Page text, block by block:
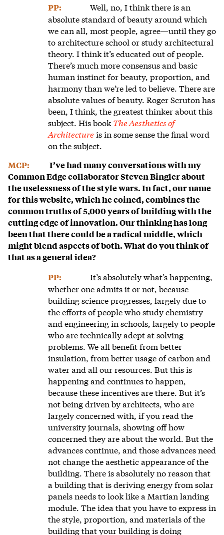
PP:
Well, no, I think there is an
absolute standard of beauty around which
we can all, most people, agree—until they go
to architecture school or study architectural
theory. I think it’s educated out of people.
There’s much more consensus and basic
human instinct for beauty, proportion, and
harmony than we’re led to believe. There are
absolute values of beauty. Roger Scruton has
been, I think, the greatest thinker about this
subject. His book The Aesthetics of
Architectureis in some sense the final word
on the subject.
MCP:
I’ve had many conversations with my
Common Edge collaborator Steven Bingler about
the uselessness of the style wars. In fact, our name
for this website, which he coined, combines the
common truths of 5,000 years of building with the
cutting edge of innovation. Our thinking has long
been that there could be a radical middle, which
might blend aspects of both. What do you think of
that as a general idea?
PP:
It’s absolutely what’s happening,
whether one admits it or not, because
building science progresses, largely due to
the efforts of people who study chemistry
and engineering in schools, largely to people
who are technically adept at solving
problems. We all benefit from better
insulation, from better usage of carbon and
water and all our resources. But this is
happening and continues to happen,
because these incentives are there. But it’s
not being driven by architects, who are
largely concerned with, if you read the
university journals, showing off how
concerned they are about the world. But the
advances continue, and those advances need
not change the aesthetic appearance of the
building. There is absolutely no reason that
a building that is deriving energy from solar
panels needs to look like a Martian landing
module. The idea that you have to express in
the style, proportion, and materials of the
building that your building is doing